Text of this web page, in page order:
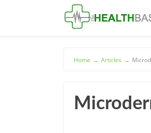
Home → Articles →